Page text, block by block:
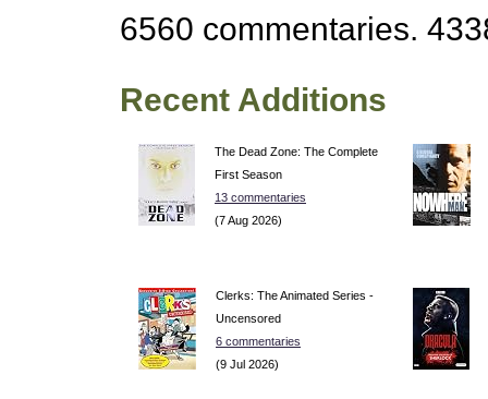
6560 commentaries.
Recent Additions
The Dead Zone: The Complete
First Season
13 commentaries
(7 Aug 2026)
Clerks: The Animated Series -
Uncensored
6 commentaries
(9 Jul 2026)